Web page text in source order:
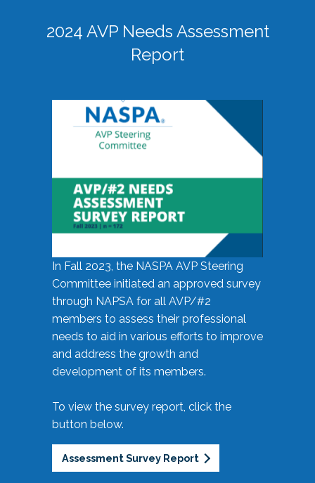
2024 AVP Needs Assessment
Report
In Fall 2023, the NASPA AVP Steering
Committee initiated an approved survey
through NAPSA for all AVP/#2
members to assess their professional
needs to aid in various efforts to improve
and address the growth and
development of its members.
To view the survey report, click the
button below.
Assessment Survey Report